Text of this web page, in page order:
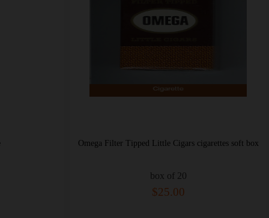
Omega Filter Tipped Little Cigars cigarettes soft box
box of 20
$25.00